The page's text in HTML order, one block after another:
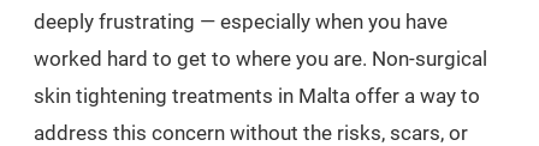
deeply frustrating — especially when you have
worked hard to get to where you are. Non-surgical
skin tightening treatments in Malta offer a way to
address this concern without the risks, scars, or